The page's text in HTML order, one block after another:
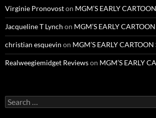
Virginie Pronovoston MGM’S EARLY
Jacqueline T Lynch on MGM’S EARLY
christian esquevin on MGM’S EARLY
Realweegiemidget Reviewson MGM’S EARLY
Search
for: